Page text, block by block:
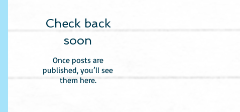
Check back
soon
Once posts are
published, you’ll see
them here.